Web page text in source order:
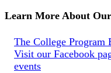
Learn More About
The College Program
Visit our Facebook
events